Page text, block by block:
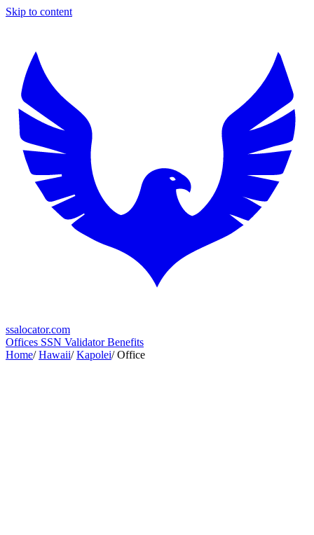
Skip to content
ssalocator.com
Offices SSN ValidatorBenefits
Home/ Hawaii/ Kapolei/ Office